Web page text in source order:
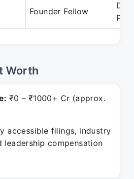
Founder Fellow
Worth
₹0 – ₹1000+ Cr (approx.
accessible filings, industry
leadership compensation